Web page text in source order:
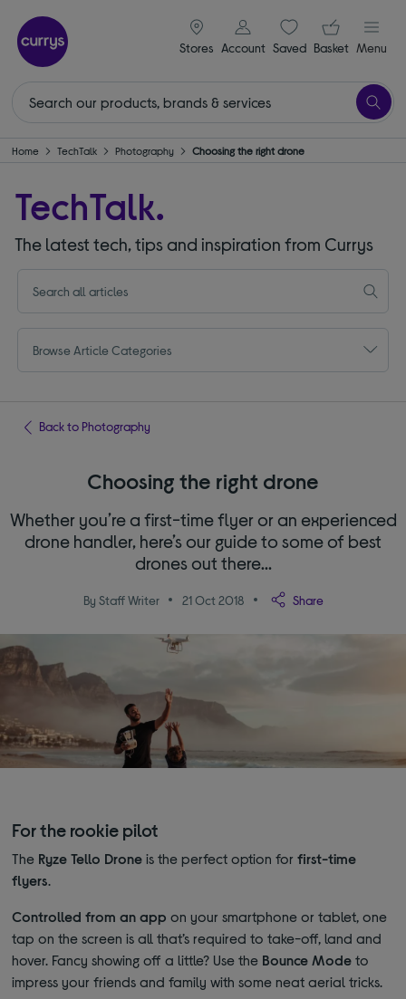
Stores
signin icon
Account Saveditems
Your
Basket Menu
Home TechTalk Photography Choosing the right drone
TechTalk.
The latest tech, tips and inspiration from Currys
Browse Article Categories
Back to Photography
Choosing the right drone
Whether you’re a first-time flyer or an experienced
drone handler, here’s our guide to some of best
drones out there…
By Staff Writer 21 Oct 2018 Share
For the rookie pilot
The Ryze Tello Drone is the perfect option for first-time
flyers.
Controlled from an app on your smartphone or tablet, one
tap on the screen is all that’s required to take-off, land and
hover. Fancy showing off a little? Use the Bounce Mode to
impress your friends and family with some neat aerial tricks.